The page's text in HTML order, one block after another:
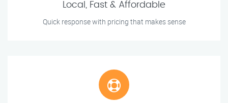
Local, Fast & Affordable
Quick response with pricing that makes sense